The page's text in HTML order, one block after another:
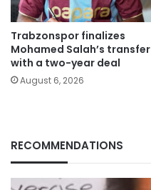
Trabzonspor finalizes
Mohamed Salah’s transfer
with a two-year deal
August 6, 2026
RECOMMENDATIONS